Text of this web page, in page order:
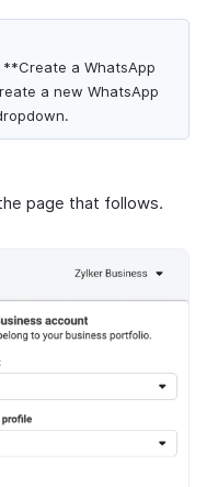
a WhatsApp
a new WhatsApp
page that follows.